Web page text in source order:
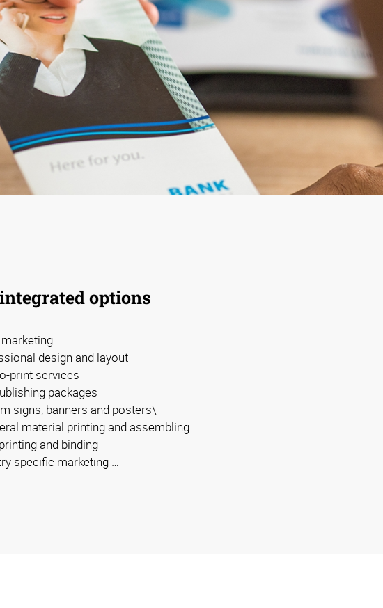
options
design and layout
print services
packages
signs, banners and posters\
material printing and assembling
and binding
specific marketing …